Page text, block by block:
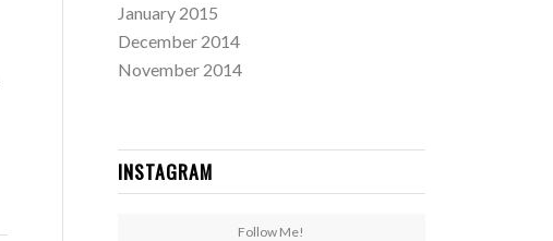
January 2015
December 2014
November 2014
INSTAGRAM
Follow Me!